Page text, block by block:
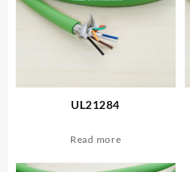
UL21284
Read more